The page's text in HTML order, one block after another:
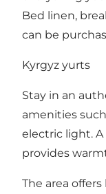
Bed linen,
can be
Kyrgyz yurts
Stay in an
amenities
electric light.
provides
The area